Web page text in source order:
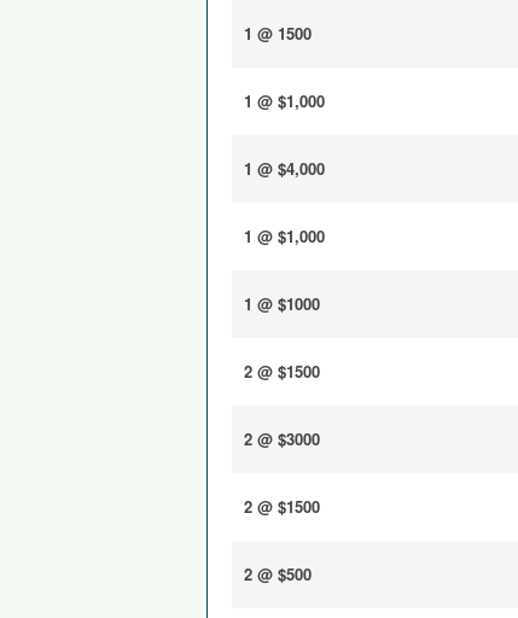
1 @ 1500
1 @ $1,000
1 @ $4,000
1 @ $1,000
1 @ $1000
2 @ $1500
2 @ $3000
2 @ $1500
2 @ $500